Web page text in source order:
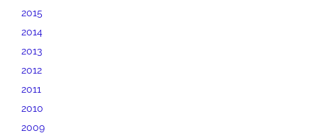
2015
2014
2013
2012
2011
2010
2009